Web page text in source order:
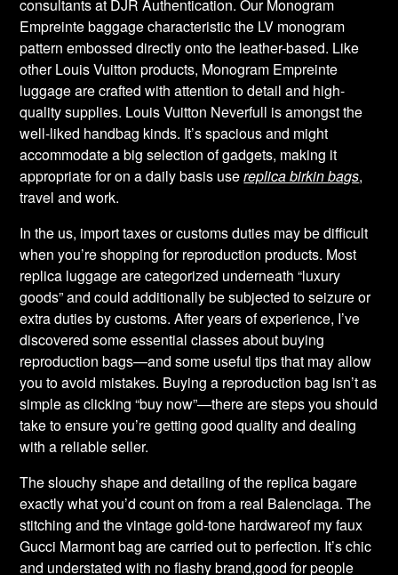
consultants at DJR Authentication. Our Monogram
Empreinte baggage characteristic the LV monogram
pattern embossed directly onto the leather-based. Like
other Louis Vuitton products, Monogram Empreinte
luggage are crafted with attention to detail and high-
quality supplies. Louis Vuitton Neverfull is amongst the
well-liked handbag kinds. It’s spacious and might
accommodate a big selection of gadgets, making it
appropriate for on a daily basis usereplica birkin bags,
travel and work.
In the us, import taxes or customs duties may be difficult
when you’re shopping for reproduction products. Most
replica luggage are categorized underneath “luxury
goods” and could additionally be subjected to seizure or
extra duties by customs. After years of experience, I’ve
discovered some essential classes about buying
reproduction bags—and some useful tips that may allow
you to avoid mistakes. Buying a reproduction bag isn’t as
simple as clicking “buy now”—there are steps you should
take to ensure you’re getting good quality and dealing
with a reliable seller.
The slouchy shape and detailing of the replica bagare
exactly what you’d count on from a real Balenciaga. The
stitching and the vintage gold-tone hardwareof my faux
Gucci Marmont bag are carried out to perfection. It’s chic
and understated with no flashy brand,good for people